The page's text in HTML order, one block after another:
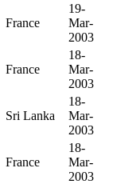
France
19-
Mar-
2003
France
18-
Mar-
2003
Sri Lanka
18-
Mar-
2003
France
18-
Mar-
2003